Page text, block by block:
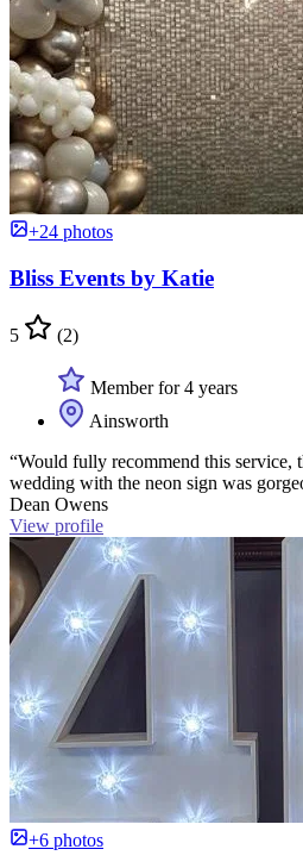
+24 photos
Bliss Events by Katie
5 (2)
Member for 4 years
Ainsworth
“Would fully recommend this service,
wedding with the neon sign was
Dean Owens
View profile
+6 photos